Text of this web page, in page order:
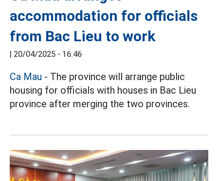
accommodation for officials
from Bac Lieu to work
| 20/04/2025 - 16:46
Ca Mau - The province will arrange public
housing for officials with houses in Bac Lieu
province after merging the two provinces.